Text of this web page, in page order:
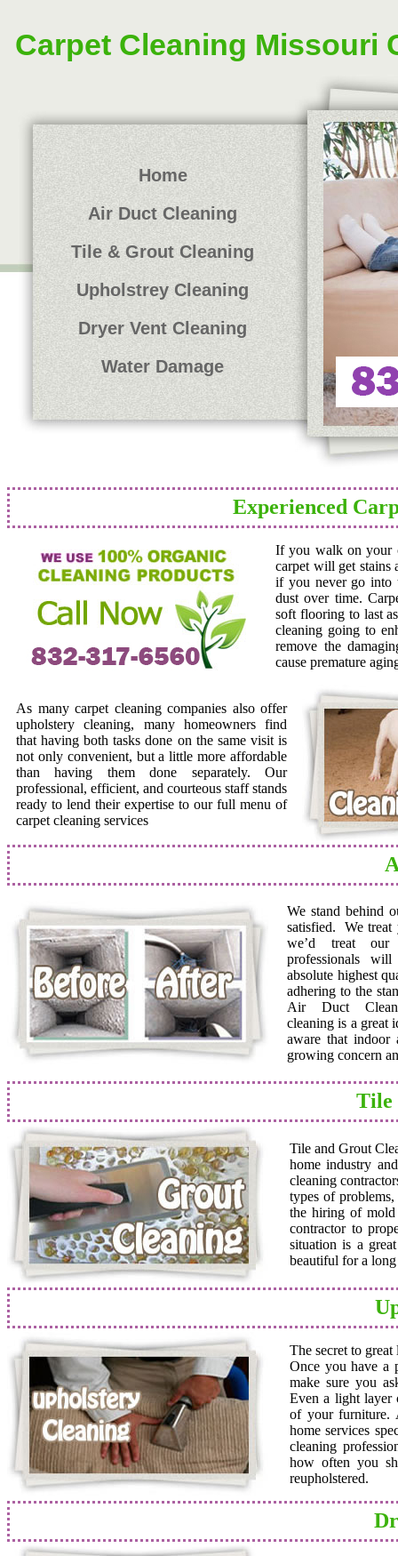
Carpet Cleaning Missouri
Home
Air Duct Cleaning
Tile & Grout Cleaning
Upholstrey Cleaning
Dryer Vent Cleaning
Water Damage
Experienced
If you walk on your
carpet will get stains
if you never go into
dust over time.
soft flooring to last
cleaning going to
remove the
cause premature
As many carpet cleaning companies also offer
upholstery cleaning, many homeowners find
that having both tasks done on the same visit is
not only convenient, but a little more affordable
than having them done separately. Our
professional, efficient, and courteous staff stands
ready to lend their expertise to our full menu of
carpet cleaning services
We stand behind
satisfied. We treat
we’d treat
professionals
absolute highest
adhering to the
Air Duct
cleaning is a great
aware that
growing concern
Tile
Tile and Grout
home industry
cleaning
types of
the hiring of
contractor to
situation is a
beautiful for a
The secret to
Once you have a
make sure you
Even a light layer
of your furniture.
home services
cleaning
how often you
reupholstered.